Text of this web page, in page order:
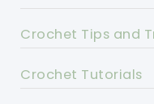
Crochet Tips and
Crochet Tutorials